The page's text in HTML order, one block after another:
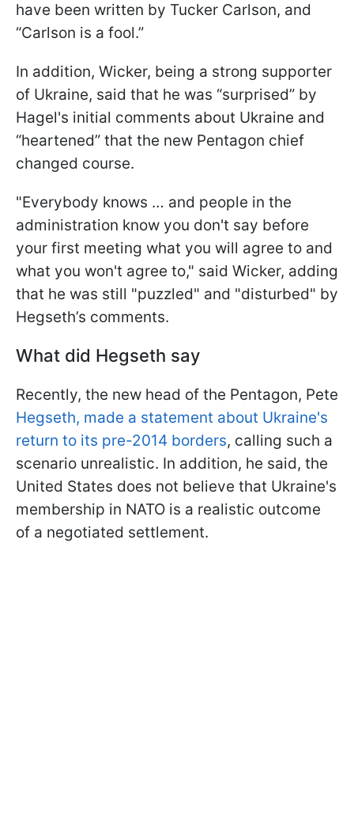
have been written by Tucker Carlson, and
“Carlson is a fool.”
In addition, Wicker, being a strong supporter
of Ukraine, said that he was “surprised” by
Hagel's initial comments about Ukraine and
“heartened” that the new Pentagon chief
changed course.
"Everybody knows … and people in the
administration know you don't say before
your first meeting what you will agree to and
what you won't agree to," said Wicker, adding
that he was still "puzzled" and "disturbed" by
Hegseth’s comments.
What did Hegseth say
Recently, the new head of the Pentagon, Pete
Hegseth, made a statement about Ukraine's
return to its pre-2014 borders, calling such a
scenario unrealistic. In addition, he said, the
United States does not believe that Ukraine's
membership in NATO is a realistic outcome
of a negotiated settlement.